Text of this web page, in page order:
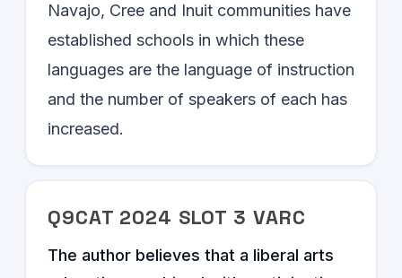
Navajo, Cree and Inuit communities have
established schools in which these
languages are the language of instruction
and the number of speakers of each has
increased.
Q9CAT 2024 SLOT 3 VARC
The author believes that a liberal arts